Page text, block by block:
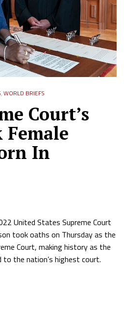
,WORLD BRIEFS
Court’s
In
United States Supreme Court
took oaths on Thursday as the
Court, making history as the
the nation’s highest court.